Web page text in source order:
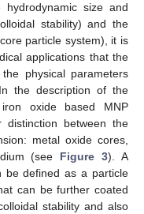
size and
stability) and the
particle system), it is
applications that the
physical parameters
the description of the
oxide based MNP
between the
metal oxide cores,
(see Figure 3). A
be defined as a particle
can be further coated
stability and also